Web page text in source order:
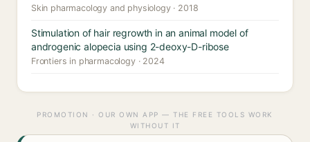
Skin pharmacology and physiology · 2018
Stimulation of hair regrowth in an animal model of
androgenic alopecia using 2-deoxy-D-ribose
Frontiers in pharmacology · 2024
PROMOTION · OUR OWN APP — THE FREE TOOLS WORK
WITHOUT IT